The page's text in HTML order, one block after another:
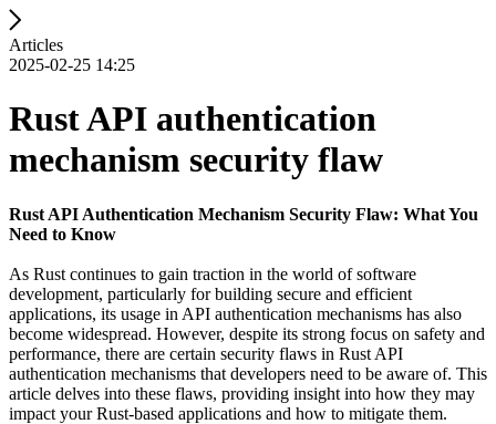
Articles
2025-02-25 14:25
Rust API authentication
mechanism security flaw
Rust API Authentication Mechanism Security Flaw: What You
Need to Know
As Rust continues to gain traction in the world of software
development, particularly for building secure and efficient
applications, its usage in API authentication mechanisms has also
become widespread. However, despite its strong focus on safety and
performance, there are certain security flaws in Rust API
authentication mechanisms that developers need to be aware of. This
article delves into these flaws, providing insight into how they may
impact your Rust-based applications and how to mitigate them.